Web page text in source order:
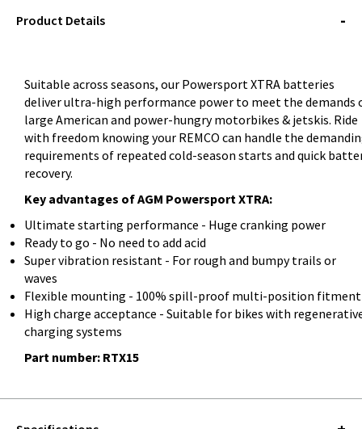
QUERY
Product Details
Suitable across seasons, our Powersport XTRA batteries
deliver ultra-high performance power to meet the demands
large American and power-hungry motorbikes & jetskis. Ride
with freedom knowing your REMCO can handle the
requirements of repeated cold-season starts and quick
recovery.
Key advantages of AGM Powersport XTRA:
Ultimate starting performance - Huge cranking power
Ready to go - No need to add acid
Super vibration resistant - For rough and bumpy trails or
waves
Flexible mounting - 100% spill-proof multi-position fitment
High charge acceptance - Suitable for bikes with
charging systems
Part number: RTX15